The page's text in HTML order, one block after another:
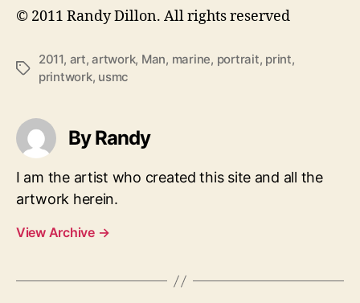
© 2011 Randy Dillon. All rights reserved
Tags
2011, art,artwork, Man, marine, portrait, print,
printwork, usmc
By Randy
I am the artist who created this site and all the
artwork herein.
View Archive →